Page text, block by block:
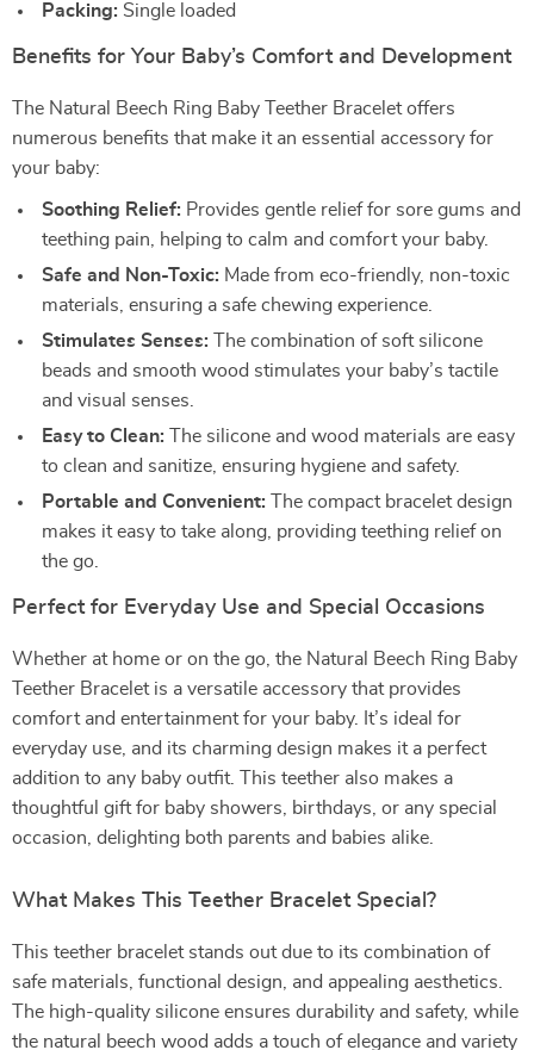
Packing: Single loaded
Benefits for Your Baby’s Comfort and Development
The Natural Beech Ring Baby Teether Bracelet offers
numerous benefits that make it an essential accessory for
your baby:
Soothing Relief: Provides gentle relief for sore gums and
teething pain, helping to calm and comfort your baby.
Safe and Non-Toxic: Made from eco-friendly, non-toxic
materials, ensuring a safe chewing experience.
Stimulates Senses: The combination of soft silicone
beads and smooth wood stimulates your baby’s tactile
and visual senses.
Easy to Clean: The silicone and wood materials are easy
to clean and sanitize, ensuring hygiene and safety.
Portable and Convenient: The compact bracelet design
makes it easy to take along, providing teething relief on
the go.
Perfect for Everyday Use and Special Occasions
Whether at home or on the go, the Natural Beech Ring Baby
Teether Bracelet is a versatile accessory that provides
comfort and entertainment for your baby. It’s ideal for
everyday use, and its charming design makes it a perfect
addition to any baby outfit. This teether also makes a
thoughtful gift for baby showers, birthdays, or any special
occasion, delighting both parents and babies alike.
What Makes This Teether Bracelet Special?
This teether bracelet stands out due to its combination of
safe materials, functional design, and appealing aesthetics.
The high-quality silicone ensures durability and safety, while
the natural beech wood adds a touch of elegance and variety